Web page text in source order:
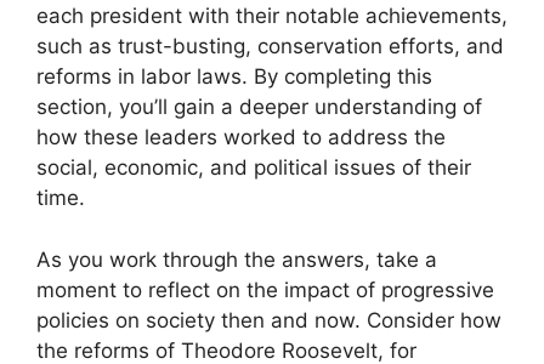
each president with their notable achievements,
such as trust-busting, conservation efforts, and
reforms in labor laws. By completing this
section, you’ll gain a deeper understanding of
how these leaders worked to address the
social, economic, and political issues of their
time.
As you work through the answers, take a
moment to reflect on the impact of progressive
policies on society then and now. Consider how
the reforms of Theodore Roosevelt, for